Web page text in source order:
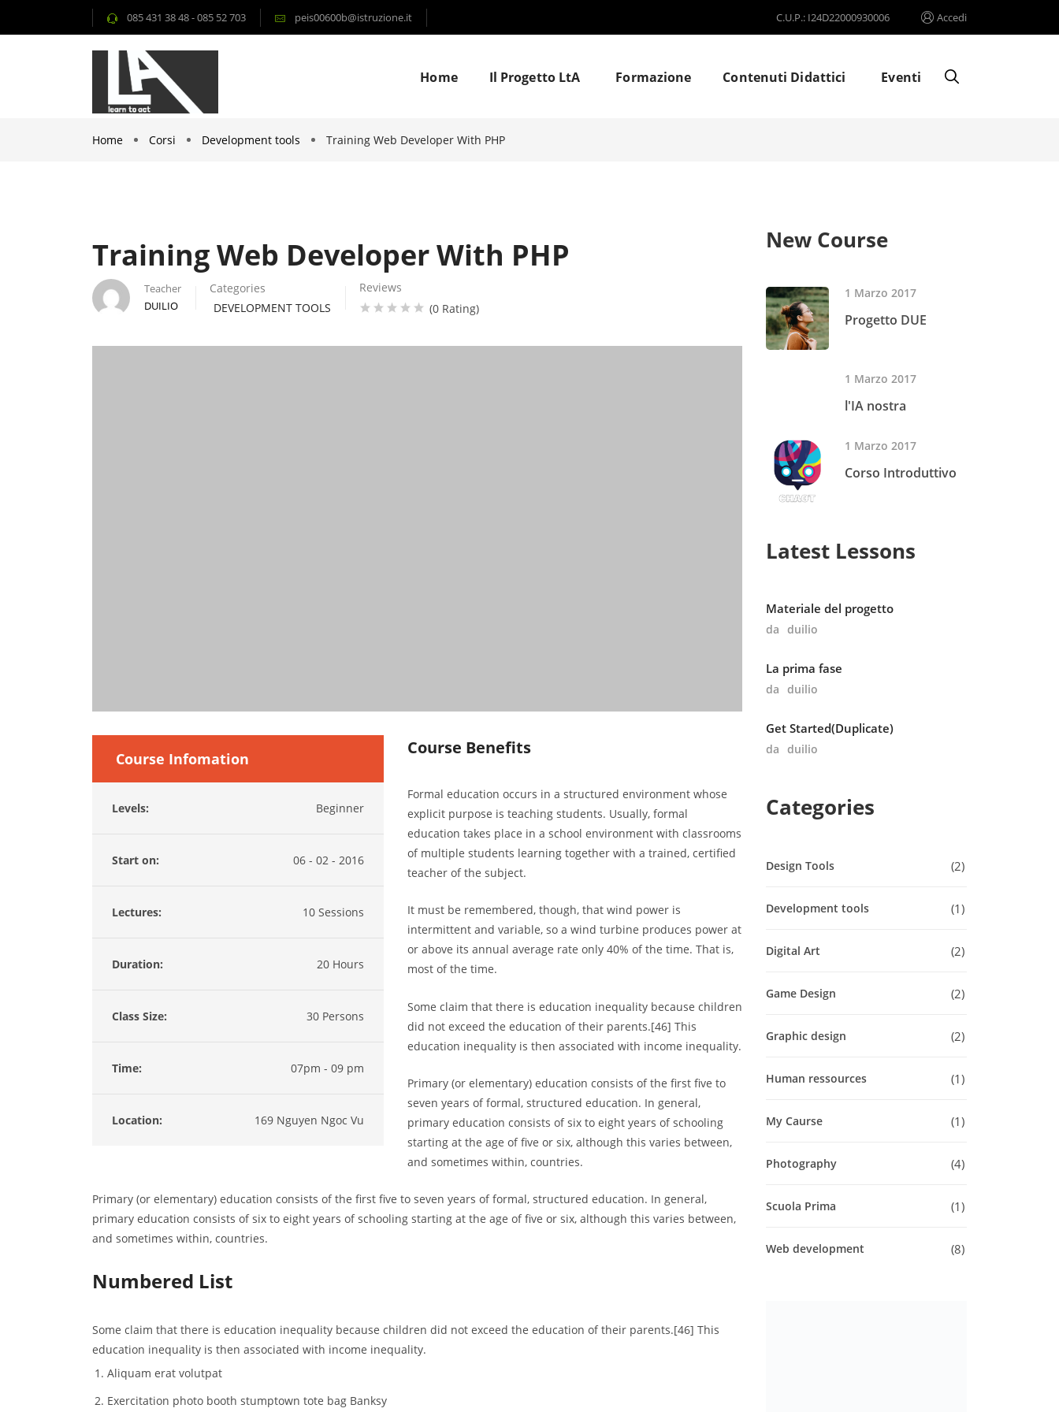
085 431 38 48 - 085 52 703 peis00600b@istruzione.it C.U.P.: I24D22000930006 Accedi
Home Il Progetto LtA Formazione Contenuti Didattici Eventi
Home Corsi Development tools Training Web Developer With PHP
Training Web Developer With PHP
Teacher
DUILIO
Categories
DEVELOPMENT TOOLS
Reviews
(0 Rating)
Course Infomation
Levels: Beginner
Start on: 06 - 02 - 2016
Lectures: 10 Sessions
Duration: 20 Hours
Class Size: 30 Persons
Time: 07pm - 09 pm
Location: 169 Nguyen Ngoc Vu
Course Benefits
Formal education occurs in a structured environment whose
explicit purpose is teaching students. Usually, formal
education takes place in a school environment with classrooms
of multiple students learning together with a trained, certified
teacher of the subject.
It must be remembered, though, that wind power is
intermittent and variable, so a wind turbine produces power at
or above its annual average rate only 40% of the time. That is,
most of the time.
Some claim that there is education inequality because children
did not exceed the education of their parents.[46] This
education inequality is then associated with income inequality.
Primary (or elementary) education consists of the first five to
seven years of formal, structured education. In general,
primary education consists of six to eight years of schooling
starting at the age of five or six, although this varies between,
and sometimes within, countries.
Primary (or elementary) education consists of the first five to seven years of formal, structured education. In general,
primary education consists of six to eight years of schooling starting at the age of five or six, although this varies between,
and sometimes within, countries.
Numbered List
Some claim that there is education inequality because children did not exceed the education of their parents.[46] This
education inequality is then associated with income inequality.
Aliquam erat volutpat
Exercitation photo booth stumptown tote bag Banksy
New Course
1 Marzo 2017
Progetto DUE
1 Marzo 2017
l'IA nostra
1 Marzo 2017
Corso Introduttivo
Latest Lessons
Materiale del progetto
da duilio
La prima fase
da duilio
Get Started(Duplicate)
da duilio
Categories
Design Tools 2
Development tools 1
Digital Art 2
Game Design 2
Graphic design 2
Human ressources 1
My Caurse 1
Photography 4
Scuola Prima 1
Web development 8